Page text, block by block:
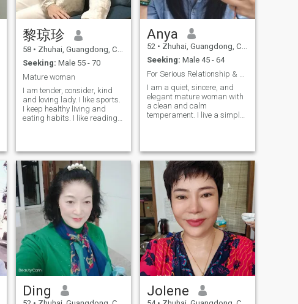
heart, a warm heart like
maternal love, which brings
also have a little humor. It's
easy and pleasant to be with
me. I am positive. I like to
encourage, affirm and
praise others. My friends like
to be with me I like to laud. No
matter what bad things and
people life brings to me, I
always face life with a smile,
don't complain, and follow
and sunset are sweet. We
share the memories of the
past together, and we will
create surprises in the future
together. It is warm. We will
listen to music lazily in the
afternoon sun, read books or
work fairly. The cat will sleep
fairly. When you are tired, I
will make a cup of coffee for
you. I will badly rub your
shoulder and neck, and I will
really hug you from behind.
Or during the holiday, we will
We also like to taste all kinds
of delicious food with you. But
I would like to to solve all
黎琼珍
58 • Zhuhai, Guangdong, China
Seeking: Male 55 - 70
Mature woman
I am tender, consider, kind
and loving lady. I like sports.
I keep healthy living and
eating habits. I like reading
new things and explore
unknown areas am curious
about the world.
Anya
52 • Zhuhai, Guangdong, China
Seeking: Male 45 - 64
I am a quiet, sincere, and
elegant mature woman with
a clean and calm
temperament. I live a simple,
independent personality,
emotional stability, and a
mature mindset toward life
and relationships. I am a
responsible single mother
with positive values. I am
looking for a sincere, stable,
and mature man for a
serious long-term
relationship and marriage. I
hope to build a peaceful,
equal, respectful, and warm
life together.
Ding Jolene